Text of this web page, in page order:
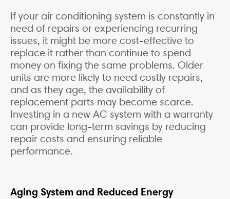
If your air conditioning system is constantly in
need of repairs or experiencing recurring
issues, it might be more cost-effective to
replace it rather than continue to spend
money on fixing the same problems. Older
units are more likely to need costly repairs,
and as they age, the availability of
replacement parts may become scarce.
Investing in a new AC system with a warranty
can provide long-term savings by reducing
repair costs and ensuring reliable
performance.
Aging System and Reduced Energy